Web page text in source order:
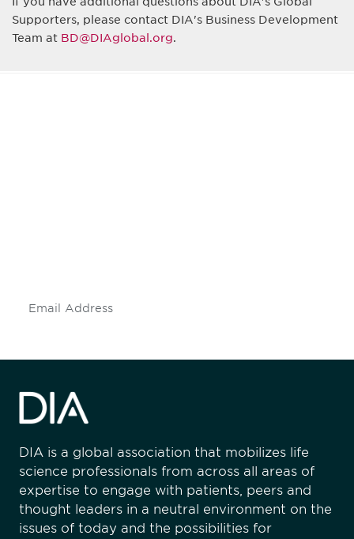
Supporters, please contact DIA's Business Development
Team at BD@DIAglobal.org.
DIA is a global association that mobilizes life
science professionals from across all areas of
expertise to engage with patients, peers and
thought leaders in a neutral environment on the
issues of today and the possibilities for